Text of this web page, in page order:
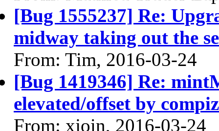
[Bug 1555237] Re:
midway taking out the
From: Tim, 2016-03-24
[Bug 1419346] Re:
elevated/offset by compiz
From: xjoin, 2016-03-24